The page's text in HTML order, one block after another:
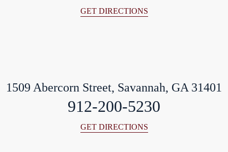
GET DIRECTIONS
1509 Abercorn Street, Savannah, GA 31401
912-200-5230
GET DIRECTIONS